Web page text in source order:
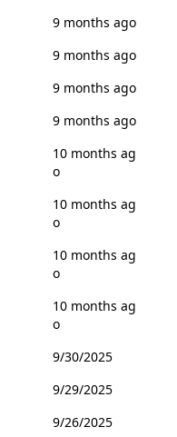
9 months ago
9 months ago
9 months ago
9 months ago
10 months ag
o
10 months ag
o
10 months ag
o
10 months ag
o
9/30/2025
9/29/2025
9/26/2025